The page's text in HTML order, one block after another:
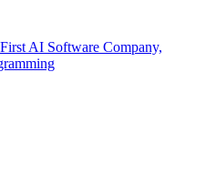
AI Software Company,